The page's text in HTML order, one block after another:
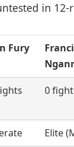
in
Fury
0
Elite